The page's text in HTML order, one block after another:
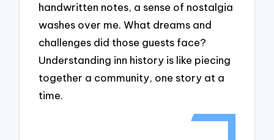
handwritten notes, a sense of nostalgia
washes over me. What dreams and
challenges did those guests face?
Understanding inn history is like piecing
together a community, one story at a
time.